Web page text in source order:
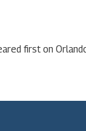
first on